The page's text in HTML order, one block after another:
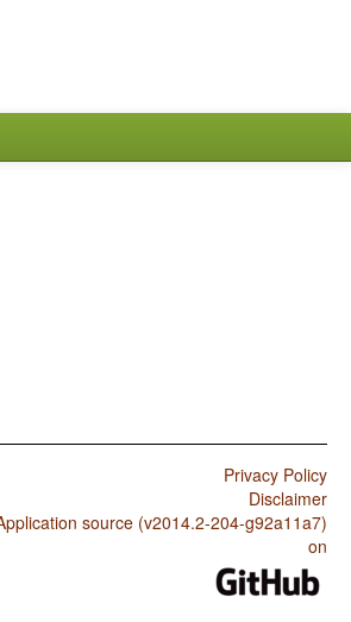
Privacy Policy
Disclaimer
source (v2014.2-204-g92a11a7)
on